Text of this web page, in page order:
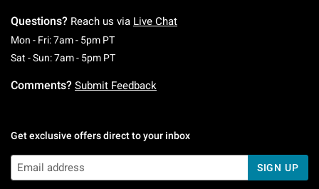
Questions? Reach us via Live Chat
Mon - Fri: 7am - 5pm PTMonday To Friday: 7 AM To 5 PM Pacific Time
Sat - Sun: 7am - 5pm PTSaturday To Sunday: 7 AM To 5 PM Pacific
Comments? Submit Feedback
Get exclusive offers direct to your inbox
SIGN UP